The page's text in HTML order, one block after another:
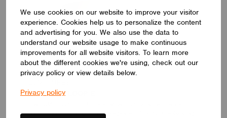
We use cookies on our website to improve your visitor
experience. Cookies help us to personalize the content
and advertising for you. We also use the data to
understand our website usage to make continuous
improvements for all website visitors. To learn more
about the different cookies we're using, check out our
privacy policy or view details below.
Privacy policy
LUMILOGY LOOP E
human centric lighting with an elegant elliptical form, enhancing